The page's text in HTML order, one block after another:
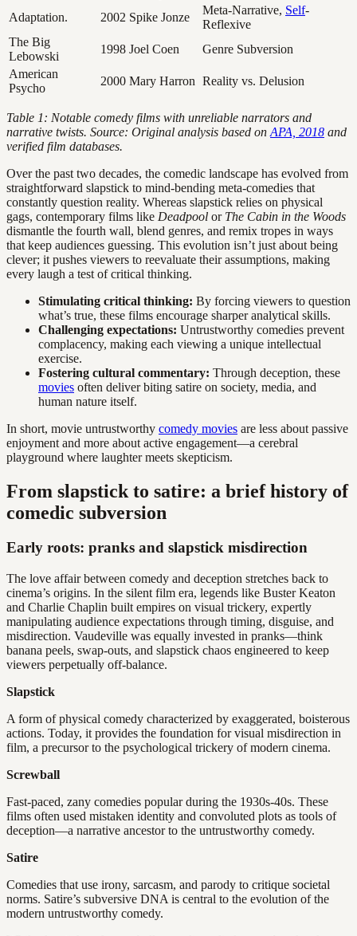
Adaptation. 2002 Spike Jonze
Meta-Narrative, Self-
Reflexive
The Big
Lebowski
1998 Joel Coen
Genre Subversion
American
Psycho
2000 Mary Harron Reality vs. Delusion
Table 1: Notable comedy films with unreliable narrators and
narrative twists. Source: Original analysis based on APA, 2018 and
verified film databases.
Over the past two decades, the comedic landscape has evolved from
straightforward slapstick to mind-bending meta-comedies that
constantly question reality. Whereas slapstick relies on physical
gags, contemporary films like Deadpool or The Cabin in the Woods
dismantle the fourth wall, blend genres, and remix tropes in ways
that keep audiences guessing. This evolution isn’t just about being
clever; it pushes viewers to reevaluate their assumptions, making
every laugh a test of critical thinking.
Stimulating critical thinking: By forcing viewers to question
what’s true, these films encourage sharper analytical skills.
Challenging expectations: Untrustworthy comedies prevent
complacency, making each viewing a unique intellectual
exercise.
Fostering cultural commentary: Through deception, these
movies often deliver biting satire on society, media, and
human nature itself.
In short, movie untrustworthy comedy movies are less about passive
enjoyment and more about active engagement—a cerebral
playground where laughter meets skepticism.
From slapstick to satire: a brief history of
comedic subversion
Early roots: pranks and slapstick misdirection
The love affair between comedy and deception stretches back to
cinema’s origins. In the silent film era, legends like Buster Keaton
and Charlie Chaplin built empires on visual trickery, expertly
manipulating audience expectations through timing, disguise, and
misdirection. Vaudeville was equally invested in pranks—think
banana peels, swap-outs, and slapstick chaos engineered to keep
viewers perpetually off-balance.
Slapstick
A form of physical comedy characterized by exaggerated, boisterous
actions. Today, it provides the foundation for visual misdirection in
film, a precursor to the psychological trickery of modern cinema.
Screwball
Fast-paced, zany comedies popular during the 1930s-40s. These
films often used mistaken identity and convoluted plots as tools of
deception—a narrative ancestor to the untrustworthy comedy.
Satire
Comedies that use irony, sarcasm, and parody to critique societal
norms. Satire’s subversive DNA is central to the evolution of the
modern untrustworthy comedy.